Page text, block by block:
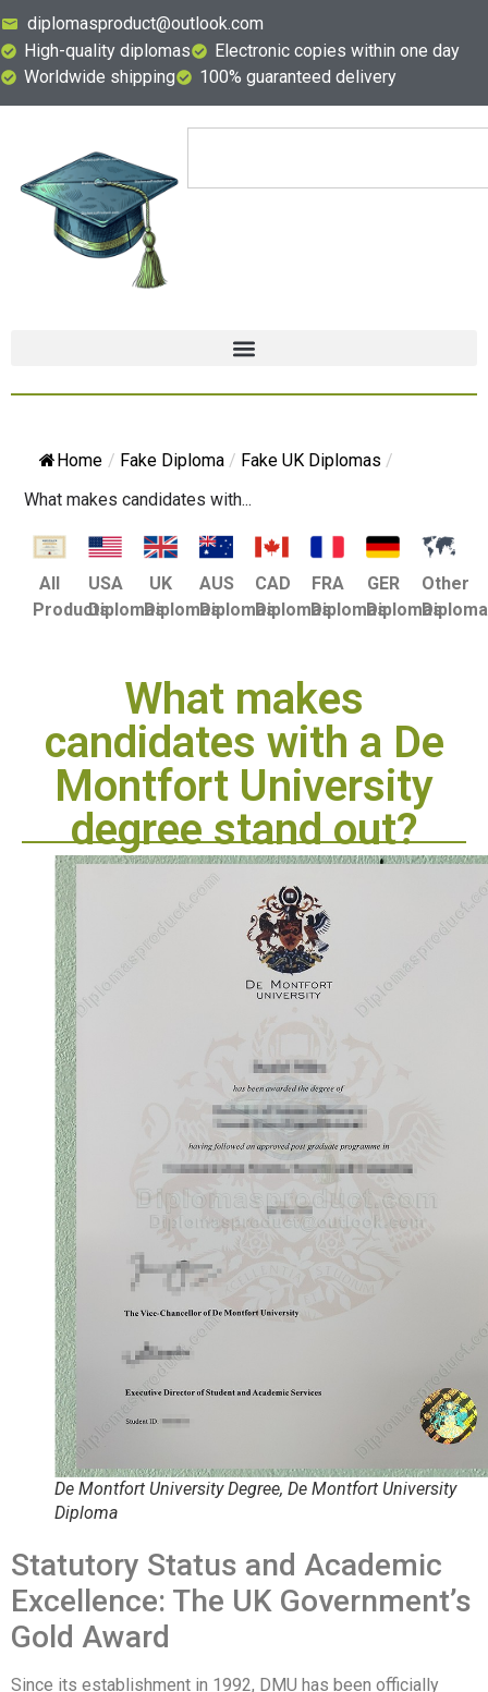
diplomasproduct@outlook.com
High-quality diplomas
Electronic copies within one day
Worldwide shipping
100% guaranteed delivery
Home / Fake Diploma / Fake UK Diplomas /
What makes candidates with...
All
Products
USA
Diplomas
UK
Diplomas
AUS
Diplomas
CAD
Diplomas
FRA
Diplomas
GER
Diplomas
Other
What makes
candidates with a De
Montfort University
degree stand out?
De Montfort University Degree, De Montfort University
Diploma
Statutory Status and Academic
Excellence: The UK Government’s
Gold Award
Since its establishment in 1992, DMU has been officially